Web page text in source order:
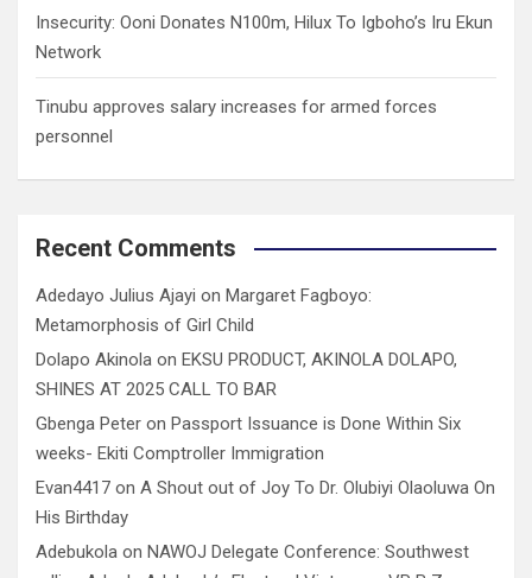
Insecurity: Ooni Donates N100m, Hilux To Igboho’s Iru Ekun
Network
Tinubu approves salary increases for armed forces
personnel
Recent Comments
Adedayo Julius Ajayi on Margaret Fagboyo:
Metamorphosis of Girl Child
Dolapo Akinola on EKSU PRODUCT, AKINOLA DOLAPO,
SHINES AT 2025 CALL TO BAR
Gbenga Peter on Passport Issuance is Done Within Six
weeks- Ekiti Comptroller Immigration
Evan4417 on A Shout out of Joy To Dr. Olubiyi Olaoluwa On
His Birthday
Adebukola on NAWOJ Delegate Conference: Southwest